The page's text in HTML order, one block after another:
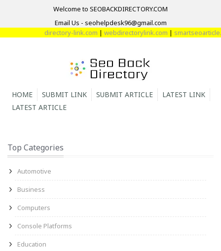
Welcome to SEOBACKDIRECTORY.COM
Email Us - seohelpdesk96@gmail.com
directory-link.com|webdirectorylink.com|
HOME SUBMIT LINK SUBMIT ARTICLE
LATEST LINK
LATEST ARTICLE
Top Categories
Automotive
Business
Computers
Console Platforms
Education